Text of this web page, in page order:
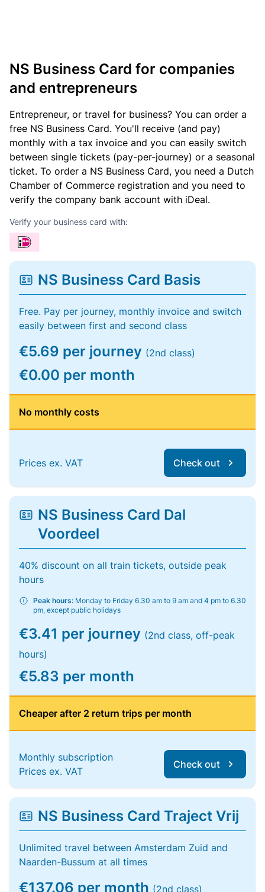
NS Business Card for companies
and entrepreneurs
Entrepreneur, or travel for business? You can order a
free NS Business Card. You'll receive (and pay)
monthly with a tax invoice and you can easily switch
between single tickets (pay-per-journey) or a seasonal
ticket. To order a NS Business Card, you need a Dutch
Chamber of Commerce registration and you need to
verify the company bank account with iDeal.
Verify your business card with:
NS Business Card Basis
Free. Pay per journey, monthly invoice and switch
easily between first and second class
€5.69 per journey (2nd class)
€0.00 per month
No monthly costs
Prices ex. VAT Check out
NS Business Card Dal
Voordeel
40% discount on all train tickets, outside peak
hours
Peak hours: Monday to Friday 6.30 am to 9 am and 4 pm to 6.30
pm, except public holidays
€3.41 per journey (2nd class, off-peak
hours)
€5.83 per month
Cheaper after 2 return trips per month
Monthly subscription
Prices ex. VAT
Check out
NS Business Card Traject Vrij
Unlimited travel between Amsterdam Zuid and
Naarden-Bussum at all times
€137.06 per month (2nd class)